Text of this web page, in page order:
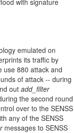
with signature
emulated on
its traffic by
880 attack and
of attack -- during
out add_filter
the second round
over to the SENSS
any of the SENSS
messages to SENSS